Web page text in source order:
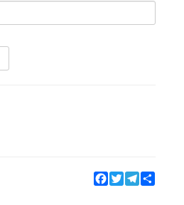
Facebook
TwitterTelegram